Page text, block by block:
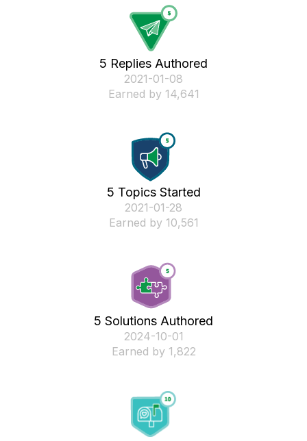
5 Replies Authored
‎2021-01-08
Earned by 14,641
5 Topics Started
‎2021-01-28
Earned by 10,561
5 Solutions Authored
‎2024-10-01
Earned by 1,822